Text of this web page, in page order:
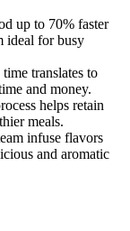
up to 70% faster
ideal for busy
translates to
and money.
helps retain
meals.
infuse flavors
and aromatic